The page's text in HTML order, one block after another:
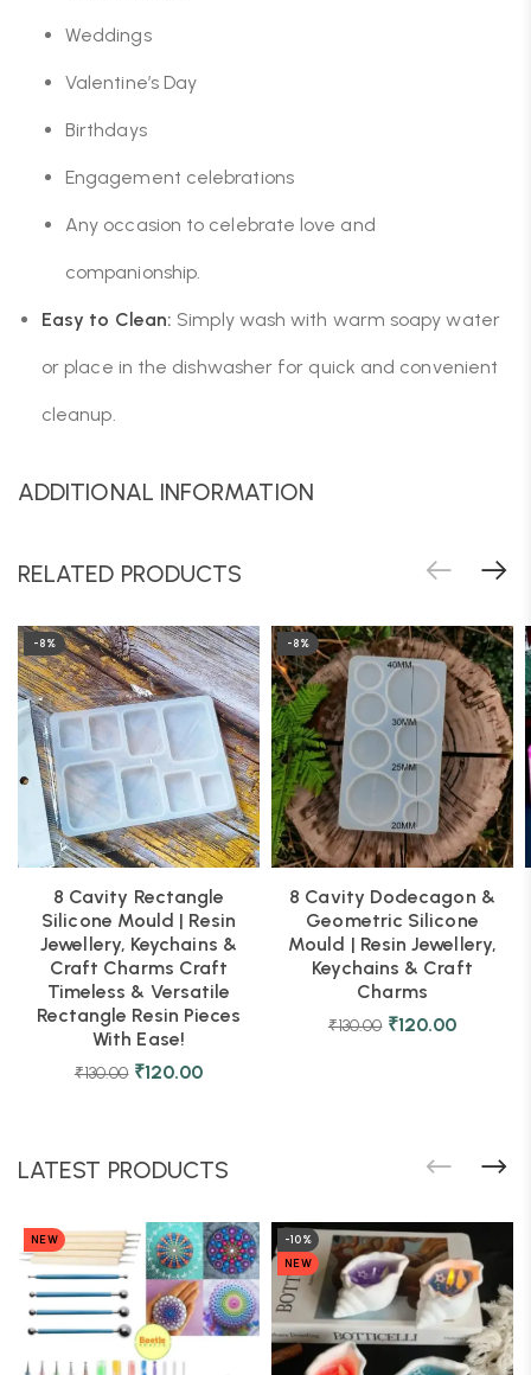
Weddings
Valentine’s Day
Birthdays
Engagement celebrations
Any occasion to celebrate love and
companionship.
Easy to Clean: Simply wash with warm soapy water
or place in the dishwasher for quick and convenient
cleanup.
ADDITIONAL INFORMATION
RELATED PRODUCTS
-8%
8 Cavity Rectangle
Silicone Mould | Resin
Jewellery, Keychains &
Craft Charms Craft
Timeless & Versatile
Rectangle Resin Pieces
With Ease!
₹130.00 ₹120.00
-8%
8 Cavity Dodecagon &
Geometric Silicone
Mould | Resin Jewellery,
Keychains & Craft
Charms
₹130.00 ₹120.00
LATEST PRODUCTS
NEW
-10%
NEW